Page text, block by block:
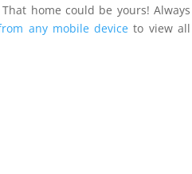
home could be yours! Always
any mobile device to view all